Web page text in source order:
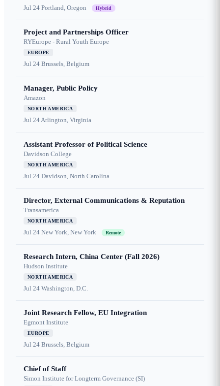
Jul 24 Portland, Oregon Hybrid
Project and Partnerships Officer
RYEurope - Rural Youth Europe
EUROPE
Jul 24 Brussels, Belgium
Manager, Public Policy
Amazon
NORTH AMERICA
Jul 24Arlington, Virginia
Assistant Professor of Political Science
Davidson College
NORTH AMERICA
Jul 24 Davidson, North Carolina
Director, External Communications & Reputation
Transamerica
NORTH AMERICA
Jul 24 New York, New York Remote
Research Intern, China Center (Fall 2026)
Hudson Institute
NORTH AMERICA
Jul 24 Washington, D.C.
Joint Research Fellow, EU Integration
Egmont Institute
EUROPE
Jul 24 Brussels, Belgium
Chief of Staff
Simon Institute for Longterm Governance (SI)